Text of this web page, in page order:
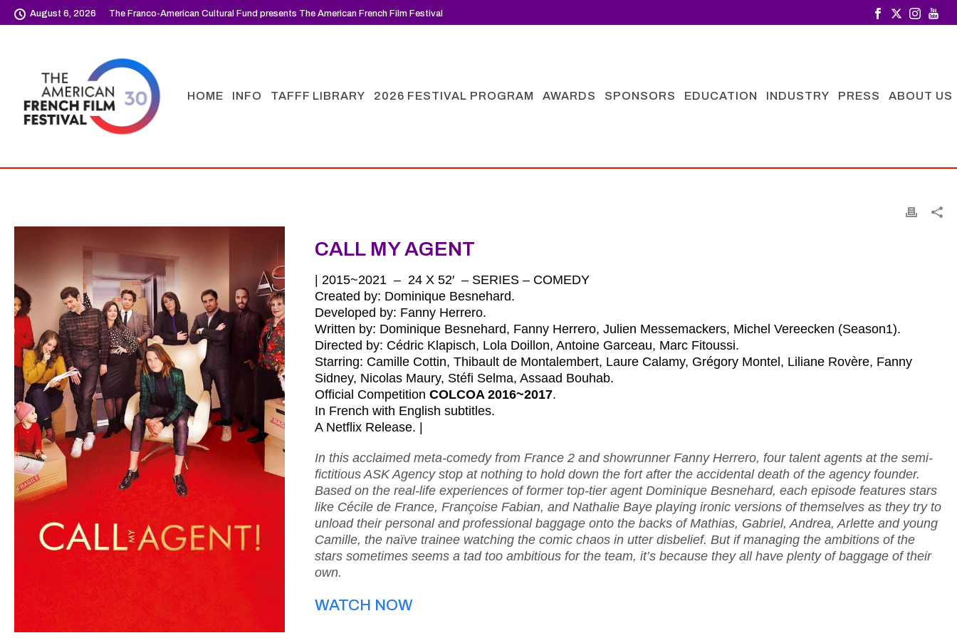
August 6, 2026 The Franco-American Cultural Fund presents The American French Film Festival
HOME INFO TAFFF LIBRARY 2026 FESTIVAL PROGRAM AWARDS SPONSORS EDUCATION INDUSTRY PRESS ABOUT US
CALL MY AGENT
| 2015~2021 – 24 X 52′ – SERIES – COMEDY
Created by: Dominique Besnehard.
Developed by: Fanny Herrero.
Written by: Dominique Besnehard, Fanny Herrero, Julien Messemackers, Michel Vereecken (Season1).
Directed by: Cédric Klapisch, Lola Doillon, Antoine Garceau, Marc Fitoussi.
Starring: Camille Cottin, Thibault de Montalembert, Laure Calamy, Grégory Montel, Liliane Rovère, Fanny
Sidney, Nicolas Maury, Stéfi Selma, Assaad Bouhab.
Official Competition COLCOA 2016~2017.
In French with English subtitles.
A Netflix Release. |
In this acclaimed meta-comedy from France 2 and showrunner Fanny Herrero, four talent agents at the semi-
fictitious ASK Agency stop at nothing to hold down the fort after the accidental death of the agency founder.
Based on the real-life experiences of former top-tier agent Dominique Besnehard, each episode features stars
like Cécile de France, Françoise Fabian, and Nathalie Baye playing ironic versions of themselves as they try to
unload their personal and professional baggage onto the backs of Mathias, Gabriel, Andrea, Arlette and young
Camille, the naïve trainee watching the comic chaos in utter disbelief. But if managing the ambitions of the
stars sometimes seems a tad too ambitious for the team, it’s because they all have plenty of baggage of their
own.
WATCH NOW